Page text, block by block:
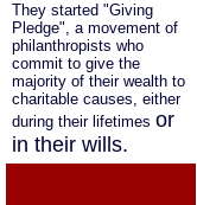
They started "Giving
Pledge", a movement of
philanthropists who
commit to give the
majority of their wealth to
charitable causes, either
during their lifetimes or
in their wills.